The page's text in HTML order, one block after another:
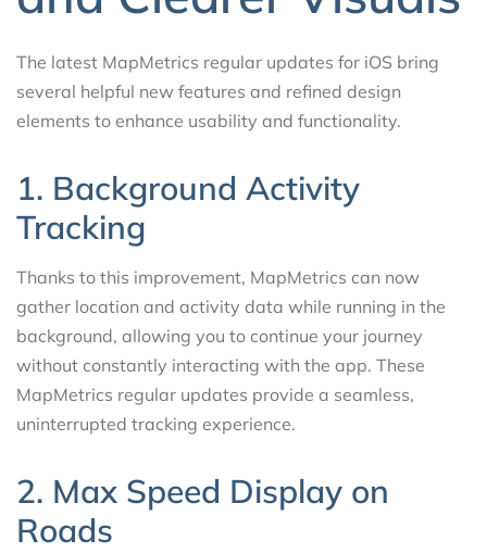
The latest MapMetrics regular updates for iOS bring
several helpful new features and refined design
elements to enhance usability and functionality.
1. Background Activity
Tracking
Thanks to this improvement, MapMetrics can now
gather location and activity data while running in the
background, allowing you to continue your journey
without constantly interacting with the app. These
MapMetrics regular updates provide a seamless,
uninterrupted tracking experience.
2. Max Speed Display on
Roads